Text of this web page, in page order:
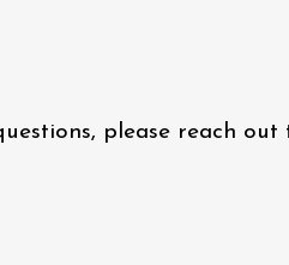
please reach